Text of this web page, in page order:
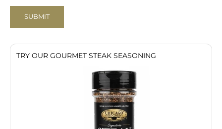
SUBMIT
TRY OUR GOURMET STEAK SEASONING